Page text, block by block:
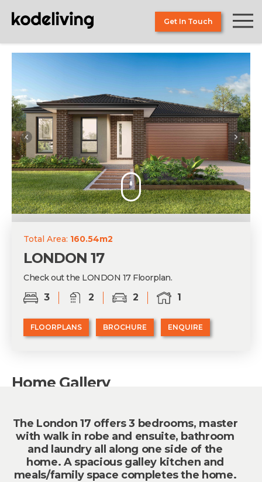
the
Get In Touch
Total Area: 160.54m2
LONDON 17
Check out the LONDON 17 Floorplan.
3 2 2 1
FLOORPLANS BROCHURE ENQUIRE
Home Gallery
The London 17 offers 3 bedrooms, master
with walk in robe and ensuite, bathroom
and laundry all along one side of the
home. A spacious galley kitchen and
meals/family space completes the home.